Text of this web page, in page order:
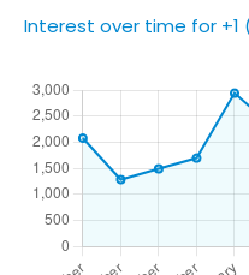
Interest over time for +1